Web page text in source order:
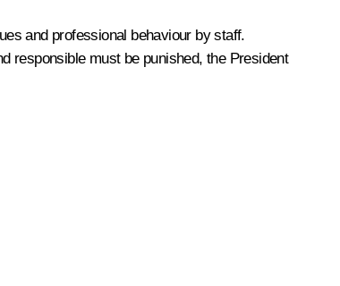
and professional behaviour by staff.
responsible must be punished, the President